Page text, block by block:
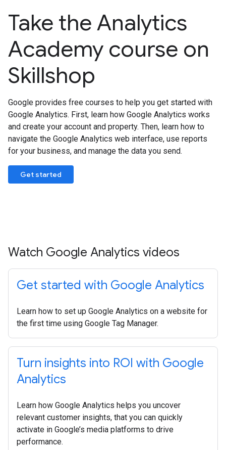
Take the Analytics
Academy course on
Skillshop
Google provides free courses to help you get started with
Google Analytics. First, learn how Google Analytics works
and create your account and property. Then, learn how to
navigate the Google Analytics web interface, use reports
for your business, and manage the data you send.
Get started
Watch Google Analytics videos
Get started with Google Analytics
Learn how to set up Google Analytics on a website for
the first time using Google Tag Manager.
Turn insights into ROI with Google
Analytics
Learn how Google Analytics helps you uncover
relevant customer insights, that you can quickly
activate in Google’s media platforms to drive
performance.